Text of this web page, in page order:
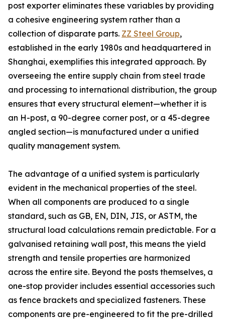
post exporter eliminates these variables by providing
a cohesive engineering system rather than a
collection of disparate parts. ZZ Steel Group,
established in the early 1980s and headquartered in
Shanghai, exemplifies this integrated approach. By
overseeing the entire supply chain from steel trade
and processing to international distribution, the group
ensures that every structural element—whether it is
an H-post, a 90-degree corner post, or a 45-degree
angled section—is manufactured under a unified
quality management system.
The advantage of a unified system is particularly
evident in the mechanical properties of the steel.
When all components are produced to a single
standard, such as GB, EN, DIN, JIS, or ASTM, the
structural load calculations remain predictable. For a
galvanised retaining wall post, this means the yield
strength and tensile properties are harmonized
across the entire site. Beyond the posts themselves, a
one-stop provider includes essential accessories such
as fence brackets and specialized fasteners. These
components are pre-engineered to fit the pre-drilled